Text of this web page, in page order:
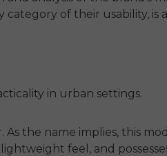
of their usability, is
in urban settings.
the name implies, this
feel, and